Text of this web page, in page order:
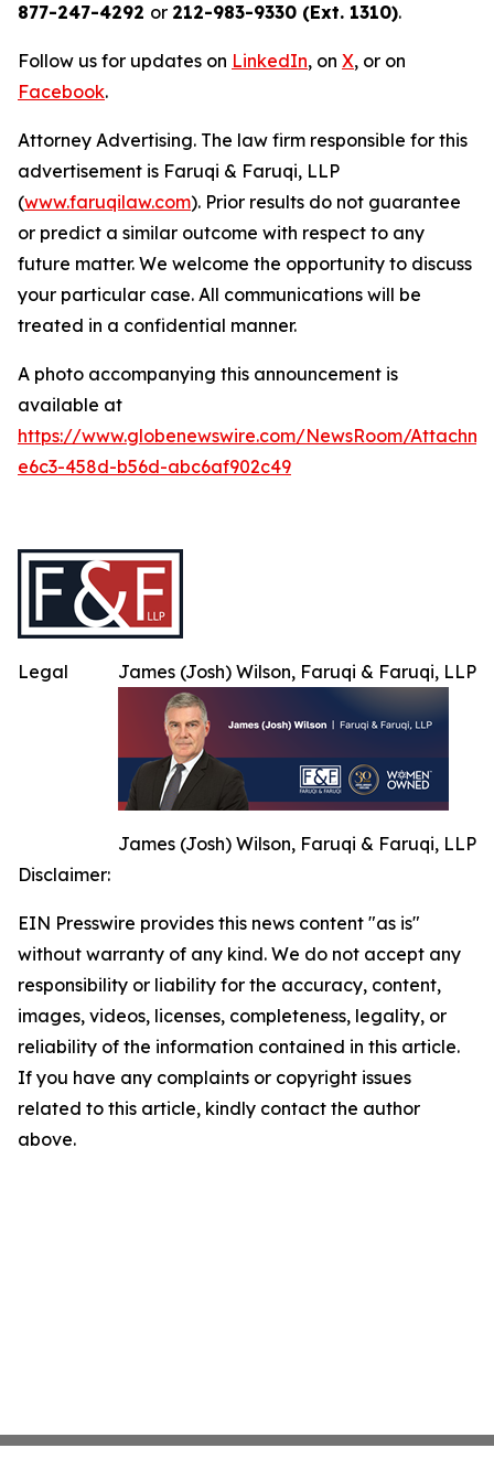
877-247-4292 or 212-983-9330 (Ext. 1310).
Follow us for updates on LinkedIn, on X, or on
Facebook.
Attorney Advertising. The law firm responsible for this
advertisement is Faruqi & Faruqi, LLP
(www.faruqilaw.com). Prior results do not guarantee
or predict a similar outcome with respect to any
future matter. We welcome the opportunity to discuss
your particular case. All communications will be
treated in a confidential manner.
A photo accompanying this announcement is
available at
https://www.globenewswire.com/NewsRoom/
e6c3-458d-b56d-abc6af902c49
James (Josh) Wilson, Faruqi & Faruqi, LLP
James (Josh) Wilson, Faruqi & Faruqi, LLP
Legal
Disclaimer:
EIN Presswire provides this news content "as is"
without warranty of any kind. We do not accept any
responsibility or liability for the accuracy, content,
images, videos, licenses, completeness, legality, or
reliability of the information contained in this article.
If you have any complaints or copyright issues
related to this article, kindly contact the author
above.